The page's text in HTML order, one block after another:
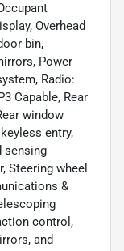
Overhead
bin,
Power
Radio:
Capable, Rear
window
entry,
sensing
Steering wheel
&
control,
and